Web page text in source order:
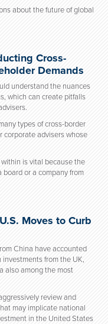
about the future of global
Cross-
Demands
understand the nuances
which can create pitfalls
types of cross-border
corporate advisers whose
is vital because the
or a company from
Moves to Curb
China have accounted
from the UK,
also among the most
review and
may implicate national
in the United States